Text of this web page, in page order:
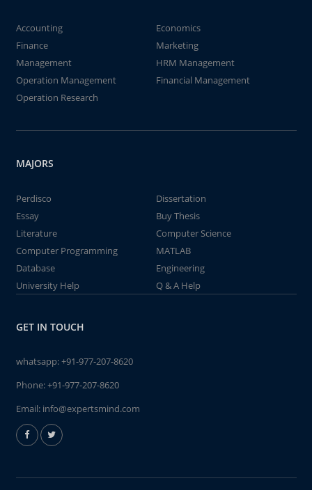
Accounting
Economics
Finance
Marketing
Management
HRM Management
Operation Management
Financial Management
Operation Research
MAJORS
Perdisco
Dissertation
Essay
Buy Thesis
Literature
Computer Science
Computer Programming
MATLAB
Database
Engineering
University Help
Q & A Help
GET IN TOUCH
whatsapp:+91-977-207-8620
Phone:+91-977-207-8620
Email: info@expertsmind.com